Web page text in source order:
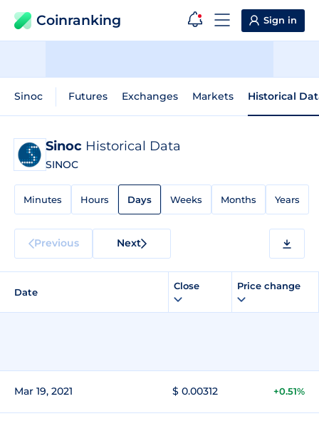
Coinranking Sign in
Sinoc Futures Exchanges Markets Historical
Sinoc Historical Data
SINOC
Minutes Hours Days Weeks Months Years
Previous Next
Date
Close Price change
Mar 19, 2021 $ 0.00312 +0.51%